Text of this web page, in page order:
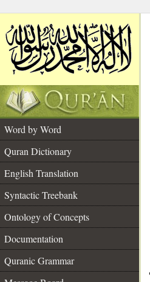
Word by Word
Quran Dictionary
English Translation
Syntactic Treebank
Ontology of Concepts
Documentation
Quranic Grammar